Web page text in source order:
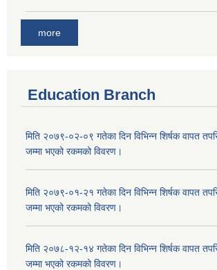
more
Education Branch
मिति २०७९-०२-०९ गतेका दिन विभिन्न शिर्षक वापत
जम्मा भएको रकमको विवरण।
मिति २०७९-०१-२१ गतेका दिन विभिन्न शिर्षक वापत
जम्मा भएको रकमको विवरण।
मिति २०७८-१२-१४ गतेका दिन विभिन्न शिर्षक वापत
जम्मा भएको रकमको विवरण।